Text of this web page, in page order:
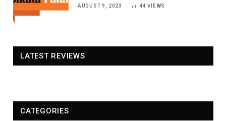
AUGUST 9, 2023 44 VIEWS
LATEST REVIEWS
CATEGORIES